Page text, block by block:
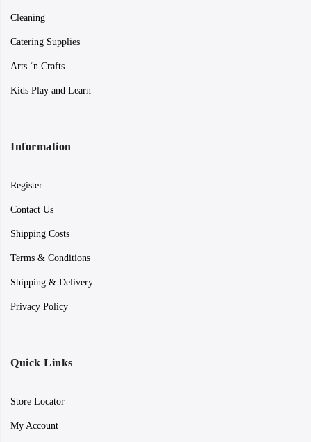
Cleaning
Catering Supplies
Arts ‘n Crafts
Kids Play and Learn
Information
Register
Contact Us
Shipping Costs
Terms & Conditions
Shipping & Delivery
Privacy Policy
Quick Links
Store Locator
My Account